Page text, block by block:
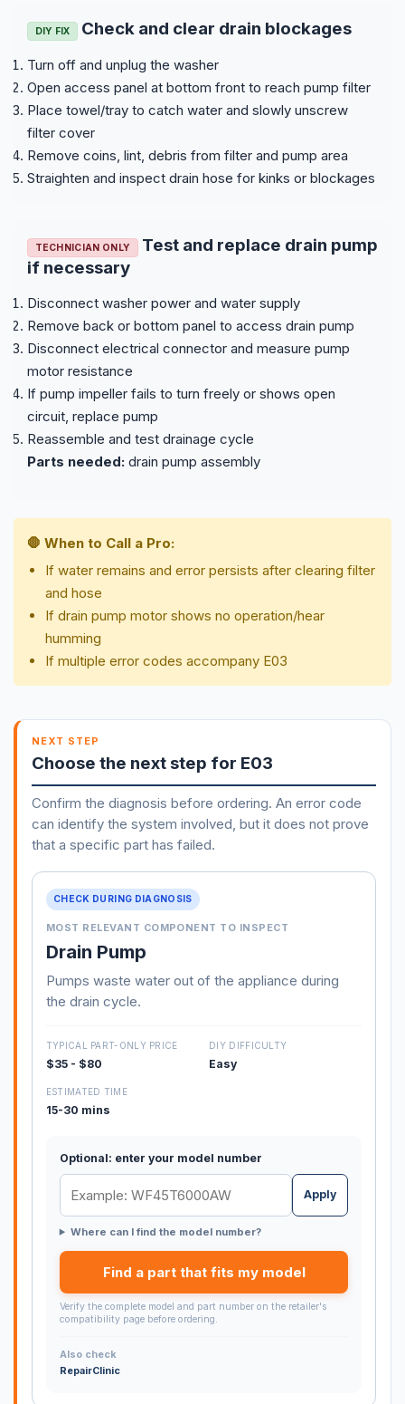
DIY FIX Check and clear drain blockages
Turn off and unplug the washer
Open access panel at bottom front to reach pump filter
Place towel/tray to catch water and slowly unscrew
filter cover
Remove coins, lint, debris from filter and pump area
Straighten and inspect drain hose for kinks or blockages
TECHNICIAN ONLY
Test and replace drain pump
if necessary
Disconnect washer power and water supply
Remove back or bottom panel to access drain pump
Disconnect electrical connector and measure pump
motor resistance
If pump impeller fails to turn freely or shows open
circuit, replace pump
Reassemble and test drainage cycle
Parts needed: drain pump assembly
🛑 When to Call a Pro:
If water remains and error persists after clearing filter
and hose
If drain pump motor shows no operation/hear
humming
If multiple error codes accompany E03
NEXT STEP
Choose the next step for E03
Confirm the diagnosis before ordering. An error code
can identify the system involved, but it does not prove
that a specific part has failed.
CHECK DURING DIAGNOSIS
MOST RELEVANT COMPONENT TO INSPECT
Drain Pump
Pumps waste water out of the appliance during
the drain cycle.
TYPICAL PART-ONLY PRICE
$35 - $80
DIY DIFFICULTY
Easy
ESTIMATED TIME
15-30 mins
Optional: enter your model number
Apply
Where can I find the model number?
Find a part that fits my model
Verify the complete model and part number on the retailer's
compatibility page before ordering.
Also check
RepairClinic